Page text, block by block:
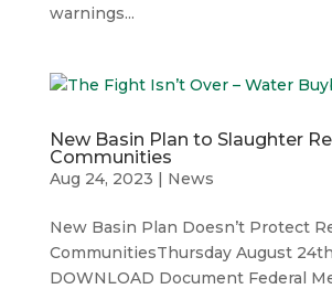
warnings...
New Basin Plan to Slaughter
Communities
Aug 24, 2023 | News
New Basin Plan Doesn’t Protect
CommunitiesThursday August
DOWNLOAD Document Federal